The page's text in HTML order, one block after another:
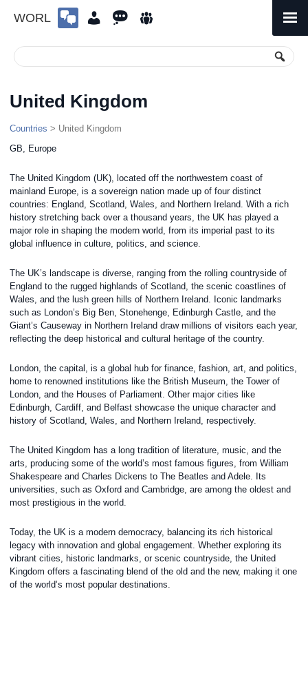
WORL
Menu
United Kingdom
Countries > United Kingdom
GB, Europe
The United Kingdom (UK), located off the northwestern coast of
mainland Europe, is a sovereign nation made up of four distinct
countries: England, Scotland, Wales, and Northern Ireland. With a rich
history stretching back over a thousand years, the UK has played a
major role in shaping the modern world, from its imperial past to its
global influence in culture, politics, and science.
The UK’s landscape is diverse, ranging from the rolling countryside of
England to the rugged highlands of Scotland, the scenic coastlines of
Wales, and the lush green hills of Northern Ireland. Iconic landmarks
such as London’s Big Ben, Stonehenge, Edinburgh Castle, and the
Giant’s Causeway in Northern Ireland draw millions of visitors each year,
reflecting the deep historical and cultural heritage of the country.
London, the capital, is a global hub for finance, fashion, art, and politics,
home to renowned institutions like the British Museum, the Tower of
London, and the Houses of Parliament. Other major cities like
Edinburgh, Cardiff, and Belfast showcase the unique character and
history of Scotland, Wales, and Northern Ireland, respectively.
The United Kingdom has a long tradition of literature, music, and the
arts, producing some of the world’s most famous figures, from William
Shakespeare and Charles Dickens to The Beatles and Adele. Its
universities, such as Oxford and Cambridge, are among the oldest and
most prestigious in the world.
Today, the UK is a modern democracy, balancing its rich historical
legacy with innovation and global engagement. Whether exploring its
vibrant cities, historic landmarks, or scenic countryside, the United
Kingdom offers a fascinating blend of the old and the new, making it one
of the world’s most popular destinations.